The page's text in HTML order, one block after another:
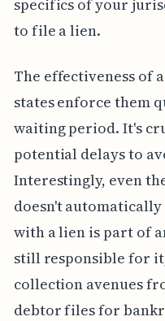
specifics of your
to file a lien.
The effectiveness of
states enforce them
waiting period. It's
potential delays to
Interestingly, even
doesn't
with a lien is part of
still responsible for
collection avenues
debtor files for